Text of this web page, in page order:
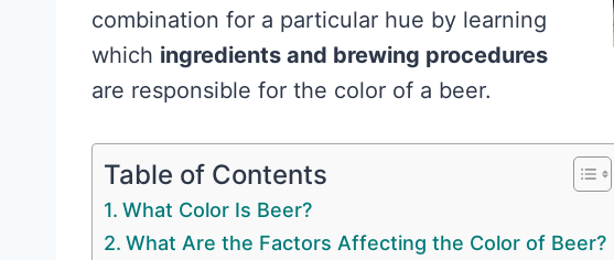
combination for a particular hue by learning
which ingredients and brewing procedures
are responsible for the color of a beer.
Table of Contents
What Color Is Beer?
What Are the Factors Affecting the Color of Beer?